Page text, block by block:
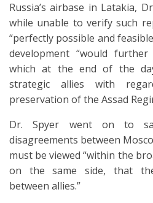
Russia’s airbase in Latakia,
while unable to verify such
“perfectly possible and
development “would
which at the end of the
strategic allies with
preservation of the Assad
Dr. Spyer went on to
disagreements between
must be viewed “within the
on the same side, that
between allies.”